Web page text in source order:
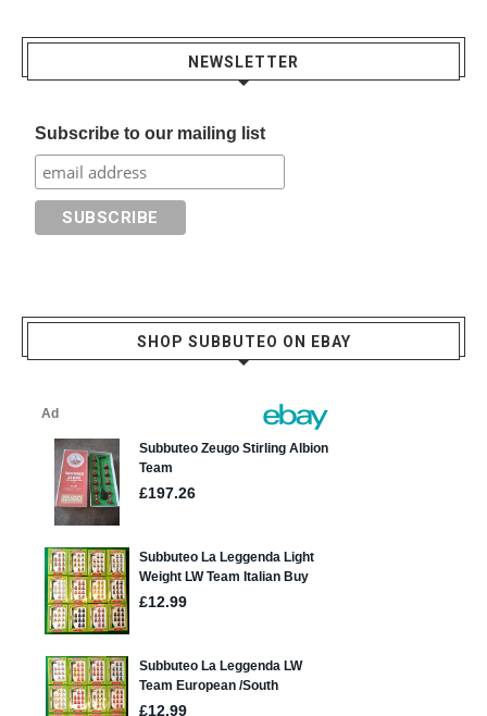
NEWSLETTER
Subscribe to our mailing list
SHOP SUBBUTEO ON EBAY